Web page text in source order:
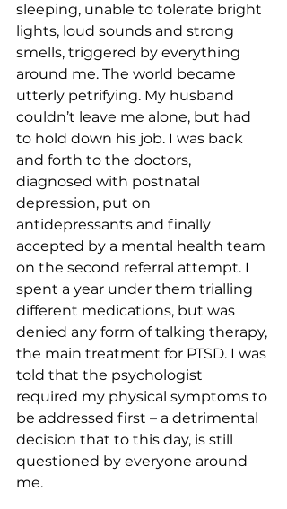
sleeping, unable to tolerate bright
lights, loud sounds and strong
smells, triggered by everything
around me. The world became
utterly petrifying. My husband
couldn’t leave me alone, but had
to hold down his job. I was back
and forth to the doctors,
diagnosed with postnatal
depression, put on
antidepressants and finally
accepted by a mental health team
on the second referral attempt. I
spent a year under them trialling
different medications, but was
denied any form of talking therapy,
the main treatment for PTSD. I was
told that the psychologist
required my physical symptoms to
be addressed first – a detrimental
decision that to this day, is still
questioned by everyone around
me.